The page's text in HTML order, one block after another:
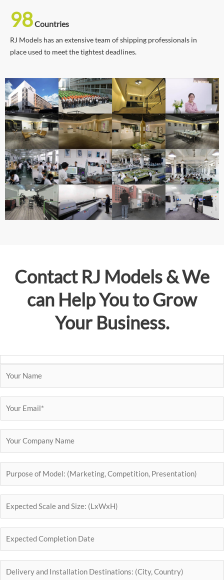
98Countries
RJ Models has an extensive team of shipping professionals in
place used to meet the tightest deadlines.
Contact RJ Models& We
can Help You to Grow
Your Business.